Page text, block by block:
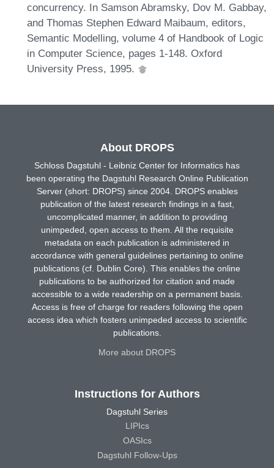
concurrency. In Samson Abramsky, Dov M. Gabbay,
and Thomas Stephen Edward Maibaum, editors,
Semantic Modelling, volume 4 of Handbook of Logic
in Computer Science, pages 1-148. Oxford
University Press, 1995.
About DROPS
Schloss Dagstuhl - Leibniz Center for Informatics has
been operating the Dagstuhl Research Online Publication
Server (short: DROPS) since 2004. DROPS enables
publication of the latest research findings in a fast,
uncomplicated manner, in addition to providing
unimpeded, open access to them. All the requisite
metadata on each publication is administered in
accordance with general guidelines pertaining to online
publications (cf. Dublin Core). This enables the online
publications to be authorized for citation and made
accessible to a wide readership on a permanent basis.
Access is free of charge for readers following the open
access idea which fosters unimpeded access to scientific
publications.
More about DROPS
Instructions for Authors
Dagstuhl Series
LIPIcs
OASIcs
Dagstuhl Follow-Ups